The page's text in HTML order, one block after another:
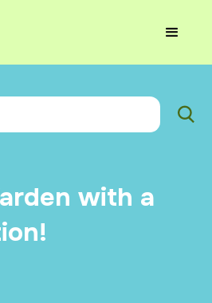
with a